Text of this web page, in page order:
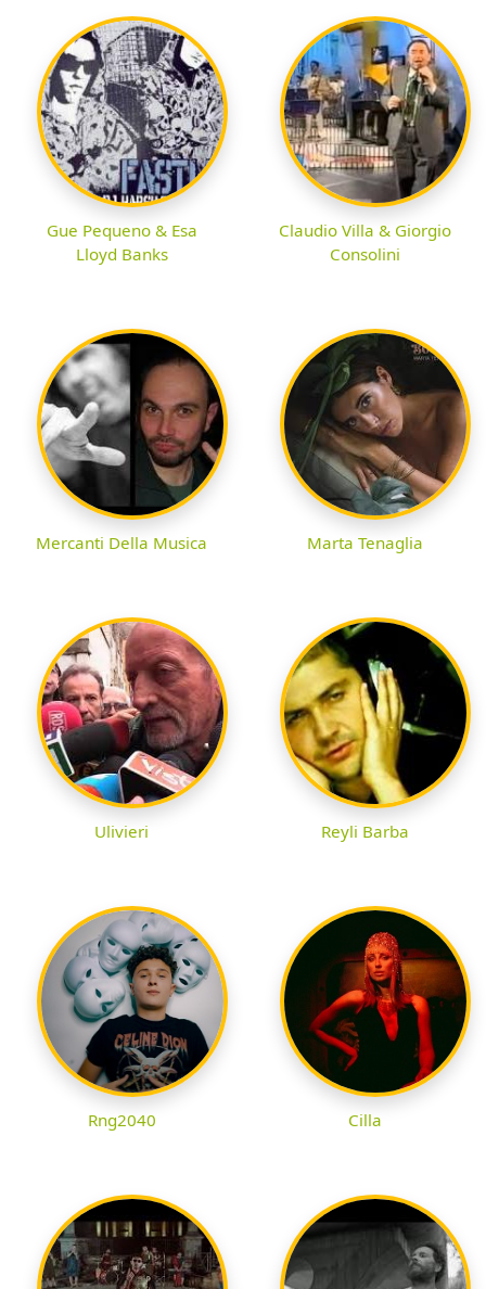
Gue Pequeno & Esa
Lloyd Banks
Claudio Villa & Giorgio
Consolini
Mercanti Della Musica Marta Tenaglia
Ulivieri Reyli Barba
Rng2040 Cilla